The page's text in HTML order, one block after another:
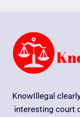
KnowIllegal
interesting court